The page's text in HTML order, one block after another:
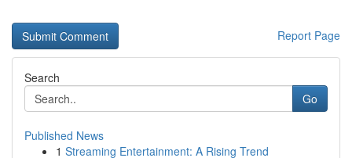
Report Page
Search
Go
Published News
1 Streaming Entertainment: A Rising Trend